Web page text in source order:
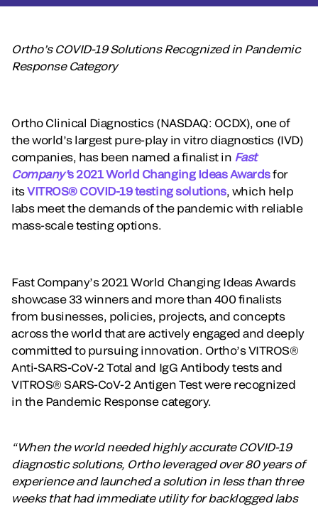
Ortho’s COVID-19 Solutions Recognized in Pandemic
Response Category
Ortho Clinical Diagnostics (NASDAQ: OCDX), one of
the world’s largest pure-play in vitro diagnostics (IVD)
companies, has been named a finalist in Fast
Company’s 2021 World Changing Ideas Awardsfor
itsVITROS® COVID-19 testing solutions, which help
labs meet the demands of the pandemic with reliable
mass-scale testing options.
Fast Company’s 2021 World Changing Ideas Awards
showcase 33 winners and more than 400 finalists
from businesses, policies, projects, and concepts
across the world that are actively engaged and deeply
committed to pursuing innovation. Ortho’s VITROS®
Anti-SARS-CoV-2 Total and IgG Antibody tests and
VITROS® SARS-CoV-2 Antigen Test were recognized
in the Pandemic Response category.
“When the world needed highly accurate COVID-19
diagnostic solutions, Ortho leveraged over 80 years of
experience and launched a solution in less than three
weeks that had immediate utility for backlogged labs